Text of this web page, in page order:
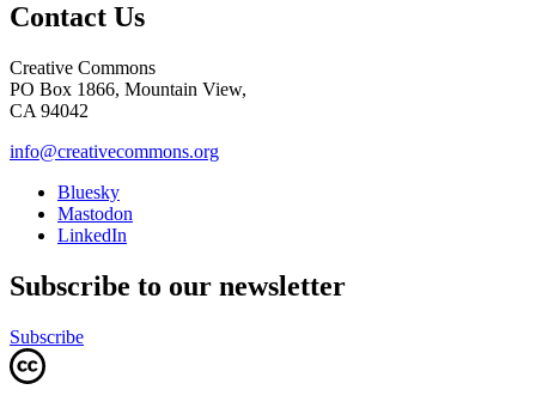
Contact Us
Creative Commons
PO Box 1866, Mountain View,
CA 94042
info@creativecommons.org
Bluesky
Mastodon
LinkedIn
Subscribe to our newsletter
Subscribe